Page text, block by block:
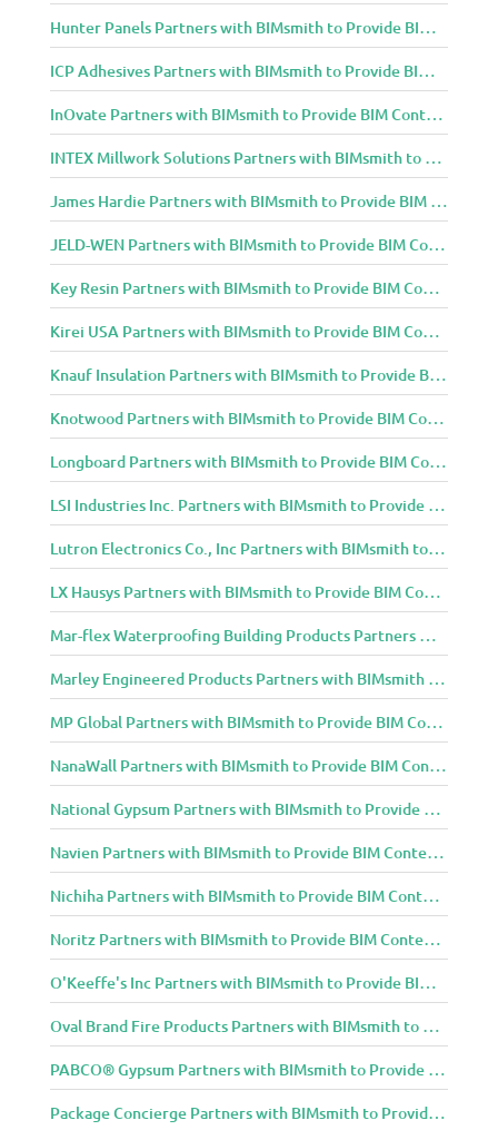
Hunter Panels Partners with BIMsmith to Provide BIM Content to Architecture and Design Community
ICP Adhesives Partners with BIMsmith to Provide BIM Content to Architecture and Design Community
InOvate Partners with BIMsmith to Provide BIM Content to Architecture and Design Community
INTEX Millwork Solutions Partners with BIMsmith to Provide BIM Content to Architecture and Design Community
James Hardie Partners with BIMsmith to Provide BIM Content to Architecture and Design Community
JELD-WEN Partners with BIMsmith to Provide BIM Content to Architecture and Design Community
Key Resin Partners with BIMsmith to Provide BIM Content to Architecture and Design Community
Kirei USA Partners with BIMsmith to Provide BIM Content to Architecture and Design Community
Knauf Insulation Partners with BIMsmith to Provide BIM Content to Architecture and Design Community
Knotwood Partners with BIMsmith to Provide BIM Content to Architecture and Design Community
Longboard Partners with BIMsmith to Provide BIM Content to Architecture and Design Community
LSI Industries Inc. Partners with BIMsmith to Provide BIM Content to Architecture and Design Community
Lutron Electronics Co., Inc Partners with BIMsmith to Provide BIM Content to Architecture and Design Community
LX Hausys Partners with BIMsmith to Provide BIM Content to Architecture and Design Community
Mar-flex Waterproofing Building Products Partners with BIMsmith to Provide BIM Content to Architecture and Design Community
Marley Engineered Products Partners with BIMsmith to Provide BIM Content to Architecture and Design Community
MP Global Partners with BIMsmith to Provide BIM Content to Architecture and Design Community
NanaWall Partners with BIMsmith to Provide BIM Content to Architecture and Design Community
National Gypsum Partners with BIMsmith to Provide BIM Content to Architecture and Design Community
Navien Partners with BIMsmith to Provide BIM Content to Architecture and Design Community
Nichiha Partners with BIMsmith to Provide BIM Content to Architecture and Design Community
Noritz Partners with BIMsmith to Provide BIM Content to Architecture and Design Community
O'Keeffe's Inc Partners with BIMsmith to Provide BIM Content to Architecture and Design Community
Oval Brand Fire Products Partners with BIMsmith to Provide BIM Content to Architecture and Design Community
PABCO® Gypsum Partners with BIMsmith to Provide BIM Content to Architecture and Design Community
Package Concierge Partners with BIMsmith to Provide BIM Content to Architecture and Design Community